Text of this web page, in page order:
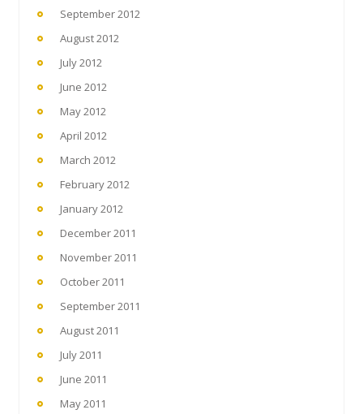
September 2012
August 2012
July 2012
June 2012
May 2012
April 2012
March 2012
February 2012
January 2012
December 2011
November 2011
October 2011
September 2011
August 2011
July 2011
June 2011
May 2011